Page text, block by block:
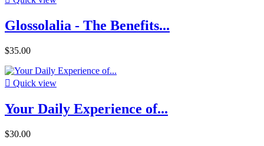
Glossolalia - The Benefits...
$35.00
 Quick view
Your Daily Experience of...
$30.00